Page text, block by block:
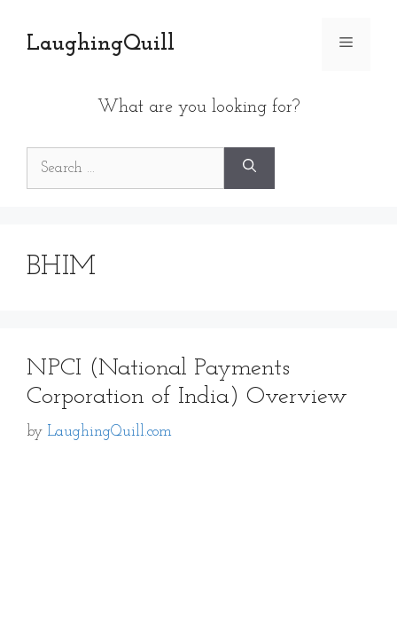
contentLaughingQuill Menu
What are you looking for?
Search
BHIM
NPCI (National Payments
Corporation of India) Overview
by LaughingQuill.com